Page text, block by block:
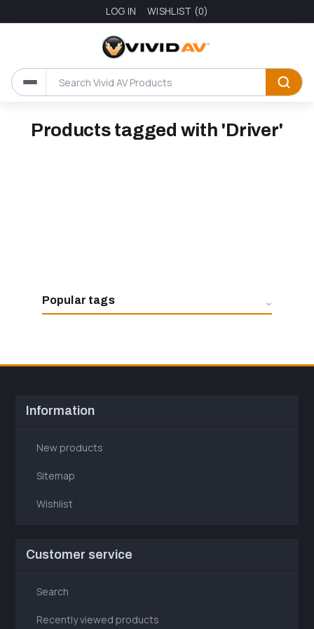
LOG IN WISHLIST (0)
Popular tags
Products tagged with 'Driver'
Information
New products
Sitemap
Wishlist
Customer service
Search
Recently viewed products